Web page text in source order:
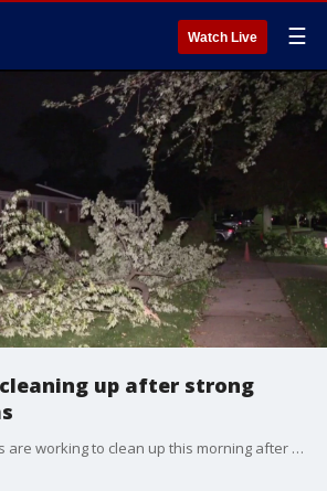
Watch Live ☰
up after strong
Metro Detroit residents are working to clean up this morning after some strong storms. Several trees were uprooted in Sterling Heights. FOX 2 just checked in with DTE, and it is dealing with about 6,000 outages right now.